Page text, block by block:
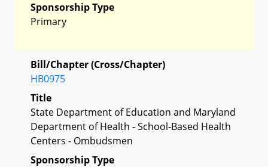
Sponsorship Type
Primary
Bill/Chapter (Cross/Chapter)
HB0975
Title
State Department of Education and Maryland
Department of Health - School-Based Health
Centers - Ombudsmen
Sponsorship Type